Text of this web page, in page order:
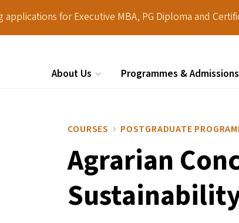
applications for Executive MBA, PG Diploma and
About Us Programmes & Admissions
COURSES POSTGRADUATE
Agrarian